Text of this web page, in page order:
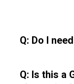
Q: Do I
Q: Is this a